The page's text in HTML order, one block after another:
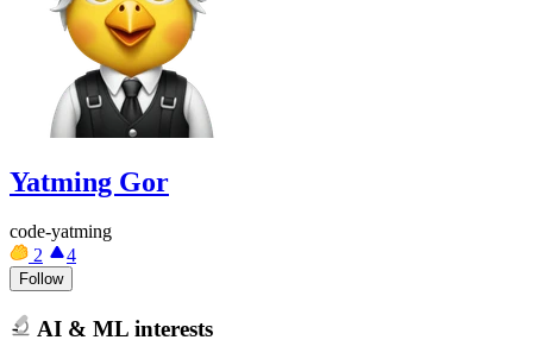
Yatming Gor
code-yatming
2
4
Follow
AI & ML interests